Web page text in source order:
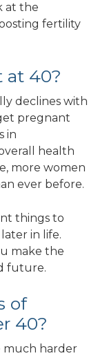
at the
fertility
at 40?
declines with
pregnant
in
health
more women
ever before.
things to
in life.
make the
future.
of
40?
much harder